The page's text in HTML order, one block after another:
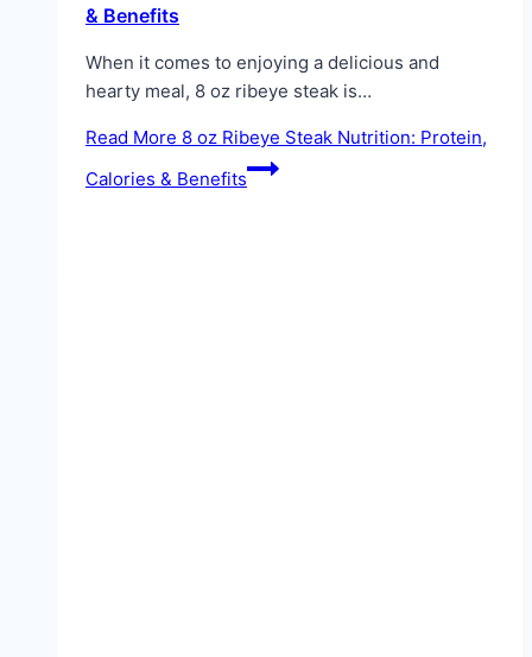
& Benefits
When it comes to enjoying a delicious and
hearty meal, 8 oz ribeye steak is…
Read More 8 oz Ribeye Steak Nutrition: Protein,
Calories & Benefits